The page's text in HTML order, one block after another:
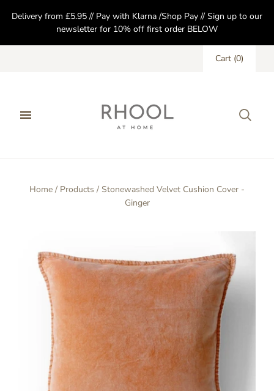
Delivery from £5.95 // Pay with Klarna /Shop Pay // Sign up to our
newsletter for 10% off first order BELOW
Cart (0)
Home / Products / Stonewashed Velvet Cushion Cover -
Ginger